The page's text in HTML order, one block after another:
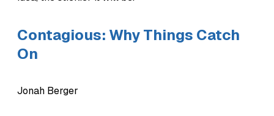
Contagious: Why Things Catch
On
Jonah Berger